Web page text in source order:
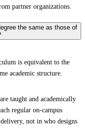
partner organizations.
the same as those of
is equivalent to the
academic structure.
taught and academically
regular on-campus
not in who designs